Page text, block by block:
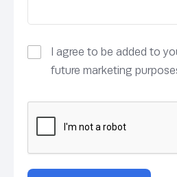
I agree to be added to
future marketing